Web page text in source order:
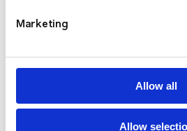
Marketing
Allow all
Allow